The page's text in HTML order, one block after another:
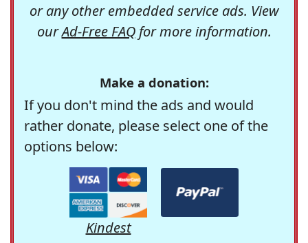
or any other embedded service ads. View
ourAd-Free FAQfor more information.
Make a donation:
If you don't mind the ads and would
rather donate, please select one of the
options below:
Kindest